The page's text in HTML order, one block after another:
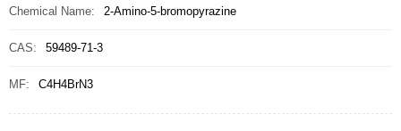
Chemical Name: 2-Amino-5-bromopyrazine
CAS: 59489-71-3
MF: C4H4BrN3